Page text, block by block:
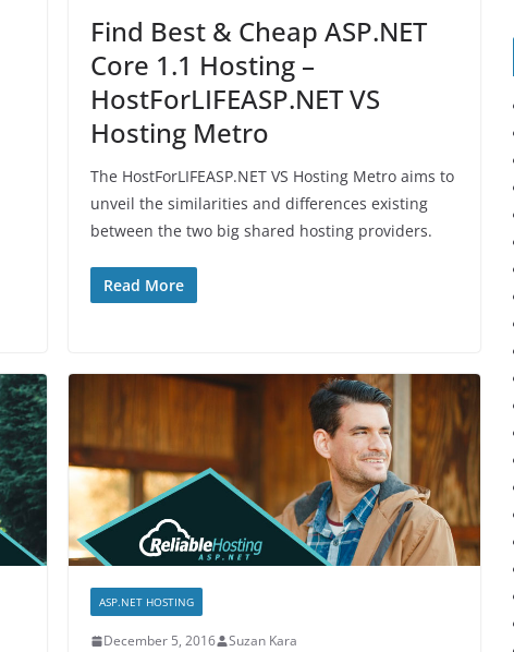
Find Best & Cheap ASP.NET
Core 1.1 Hosting –
HostForLIFEASP.NET VS
Hosting Metro
The HostForLIFEASP.NET VS Hosting Metro aims to
unveil the similarities and differences existing
between the two big shared hosting providers.
Read More
ASP.NET HOSTING
December 5, 2016 Suzan Kara